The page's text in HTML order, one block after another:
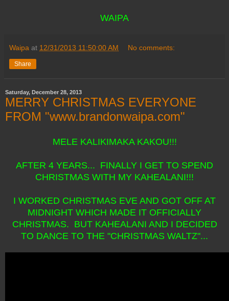
WAIPA
Waipa at 12/31/2013 11:50:00 AM No comments:
Share
Saturday, December 28, 2013
MERRY CHRISTMAS EVERYONE
FROM "www.brandonwaipa.com"
MELE KALIKIMAKA KAKOU!!!
AFTER 4 YEARS... FINALLY I GET TO SPEND
CHRISTMAS WITH MY KAHEALANI!!!
I WORKED CHRISTMAS EVE AND GOT OFF AT
MIDNIGHT WHICH MADE IT OFFICIALLY
CHRISTMAS. BUT KAHEALANI AND I DECIDED
TO DANCE TO THE "CHRISTMAS WALTZ"...